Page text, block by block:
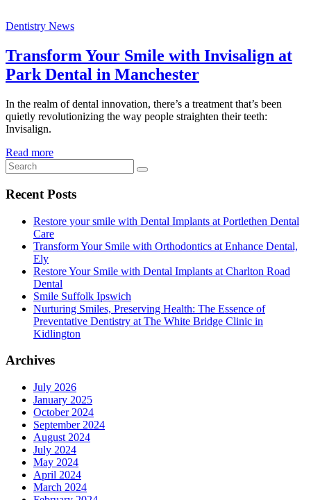
Dentistry News
Transform Your Smile with Invisalign at
Park Dental in Manchester
In the realm of dental innovation, there’s a treatment that’s been
quietly revolutionizing the way people straighten their teeth:
Invisalign.
Read more
Recent Posts
Restore your smile with Dental Implants at Portlethen Dental
Care
Transform Your Smile with Orthodontics at Enhance Dental,
Ely
Restore Your Smile with Dental Implants at Charlton Road
Dental
Smile Suffolk Ipswich
Nurturing Smiles, Preserving Health: The Essence of
Preventative Dentistry at The White Bridge Clinic in
Kidlington
Archives
July 2026
January 2025
October 2024
September 2024
August 2024
July 2024
May 2024
April 2024
March 2024